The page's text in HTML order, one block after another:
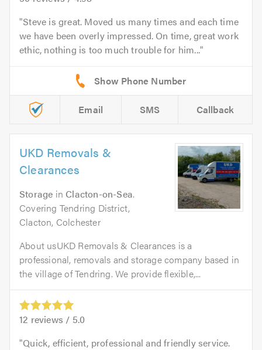
Steve is great. Moved us many times and each time
we have been overly impressed. On time, great work
ethic, nothing is too much trouble for him...
Email SMS Callback
UKD Removals &
Clearances
Storage in Clacton-on-Sea.
Covering Tendring District,
Clacton, Colchester
About usUKD Removals & Clearances is a
professional, removals and storage company based in
the village of Tendring. We provide flexible,...
12 reviews / 5.0
Quick, efficient, professional and friendly service.